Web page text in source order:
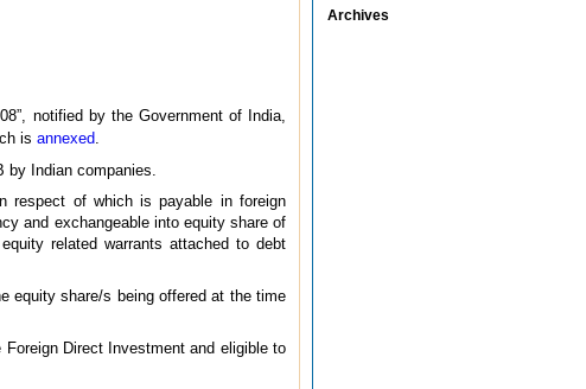
notified by the Government of India,
is annexed
Indian companies.
respect of which is payable in foreign
and exchangeable into equity share of
related warrants attached to debt
equity share/s being offered at the time
Direct Investment and eligible to
Archives